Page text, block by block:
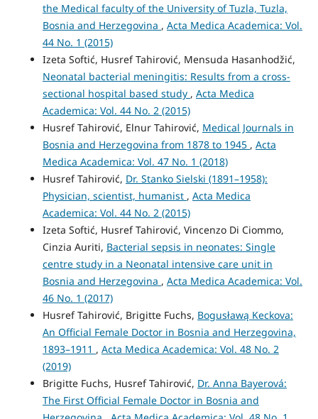
the Medical faculty of the University of Tuzla, Tuzla,
Bosnia and Herzegovina , Acta Medica Academica: Vol.
44 No. 1 (2015)
Izeta Softić, Husref Tahirović, Mensuda Hasanhodžić,
Neonatal bacterial meningitis: Results from a cross-
sectional hospital based study , Acta Medica
Academica: Vol. 44 No. 2 (2015)
Husref Tahirović, Elnur Tahirović, Medical Journals in
Bosnia and Herzegovina from 1878 to 1945 , Acta
Medica Academica: Vol. 47 No. 1 (2018)
Husref Tahirović, Dr. Stanko Sielski (1891–1958):
Physician, scientist, humanist , Acta Medica
Academica: Vol. 44 No. 2 (2015)
Izeta Softić, Husref Tahirović, Vincenzo Di Ciommo,
Cinzia Auriti, Bacterial sepsis in neonates: Single
centre study in a Neonatal intensive care unit in
Bosnia and Herzegovina , Acta Medica Academica: Vol.
46 No. 1 (2017)
Husref Tahirović, Brigitte Fuchs, Bogusławą Keckova:
An Official Female Doctor in Bosnia and Herzegovina,
1893–1911 , Acta Medica Academica: Vol. 48 No. 2
(2019)
Brigitte Fuchs, Husref Tahirović, Dr. Anna Bayerová:
The First Official Female Doctor in Bosnia and